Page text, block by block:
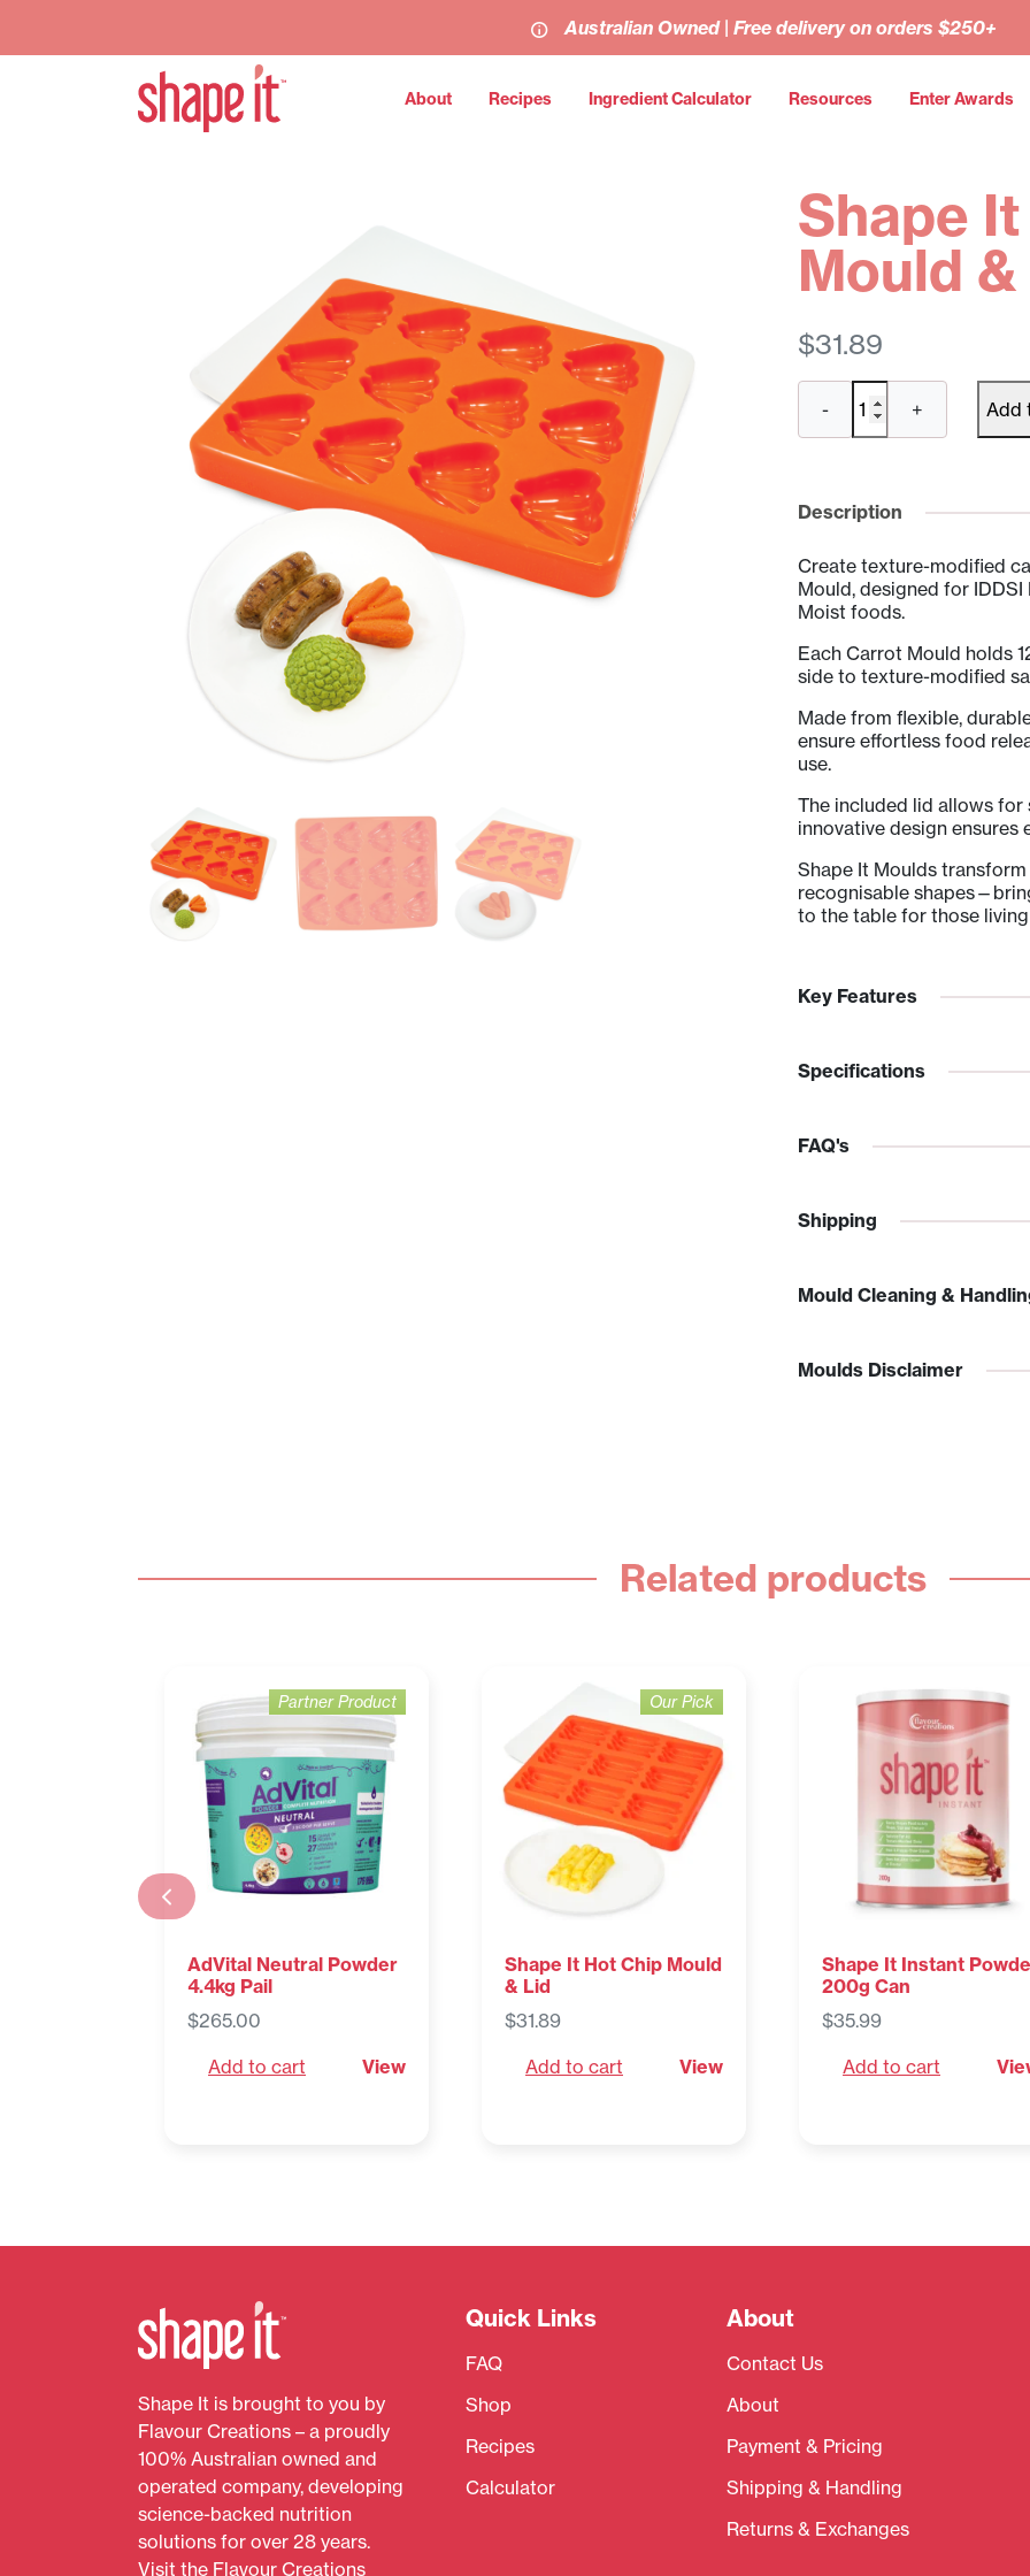
About Recipes Ingredient Calculator Resources Enter Awards
Shape
Mould
$31.89
-
&
quantity
+ Add
Description
Create texture-modified
Mould, designed for
Moist foods.
Each Carrot Mould holds
side to texture-modified
Made from flexible,
ensure effortless food
use.
The included lid allows for
innovative design ensures
Shape It Moulds
recognisable
to the table for those
Key Features
Specifications
FAQ's
Shipping
Mould Cleaning &
Moulds Disclaimer
Related products
Partner Product
AdVital Neutral Powder
4.4kg Pail
$265.00
Add to cart
View
Our Pick
Shape It Hot Chip Mould
& Lid
$31.89
Add to cart
View
Shape It Instant
200g Can
$35.99
Add to cart
Shape It is brought to you by
Flavour Creations – a proudly
100% Australian owned and
operated company, developing
science-backed nutrition
solutions for over 28 years.
Visit the Flavour Creations
Quick Links
FAQ
Shop
Recipes
Calculator
About
Contact Us
About
Payment & Pricing
Shipping & Handling
Returns & Exchanges
Australian Owned | Free delivery on orders $250+